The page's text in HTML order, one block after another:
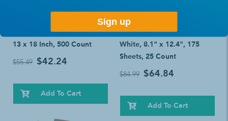
Medline 2-Ply Tissue / Poly
Professional Towels: White,
13 x 18 Inch, 500 Count
$55.49 $42.24
Add To Cart
Kimberly Clark Scott
Scottfold Paper Towel:
White, 8.1" x 12.4", 175
Sheets, 25 Count
$84.99 $64.84
Add To Cart
Sign up